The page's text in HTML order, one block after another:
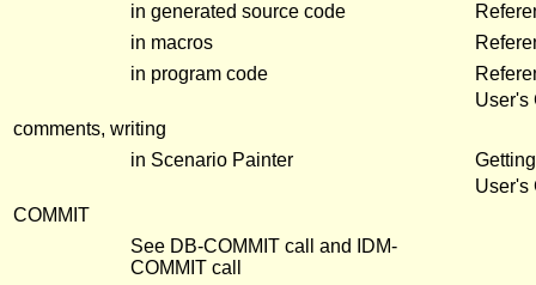
in generated source code
in macros
in program code
User's
comments, writing
in Scenario Painter
User's
COMMIT
See DB-COMMIT call and IDM-
COMMIT call